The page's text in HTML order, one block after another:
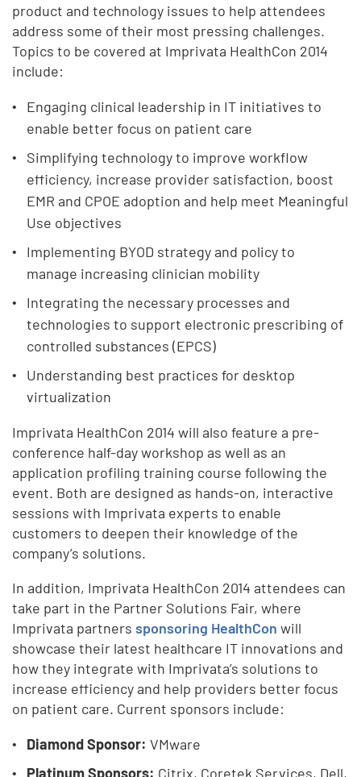
product and technology issues to help attendees
address some of their most pressing challenges.
Topics to be covered at Imprivata HealthCon 2014
include:
Engaging clinical leadership in IT initiatives to
enable better focus on patient care
Simplifying technology to improve workflow
efficiency, increase provider satisfaction, boost
EMR and CPOE adoption and help meet Meaningful
Use objectives
Implementing BYOD strategy and policy to
manage increasing clinician mobility
Integrating the necessary processes and
technologies to support electronic prescribing of
controlled substances (EPCS)
Understanding best practices for desktop
virtualization
Imprivata HealthCon 2014 will also feature a pre-
conference half-day workshop as well as an
application profiling training course following the
event. Both are designed as hands-on, interactive
sessions with Imprivata experts to enable
customers to deepen their knowledge of the
company’s solutions.
In addition, Imprivata HealthCon 2014 attendees can
take part in the Partner Solutions Fair, where
Imprivata partnerssponsoring HealthCon will
showcase their latest healthcare IT innovations and
how they integrate with Imprivata’s solutions to
increase efficiency and help providers better focus
on patient care. Current sponsors include:
Diamond Sponsor: VMware
Platinum Sponsors: Citrix, Coretek Services, Dell,